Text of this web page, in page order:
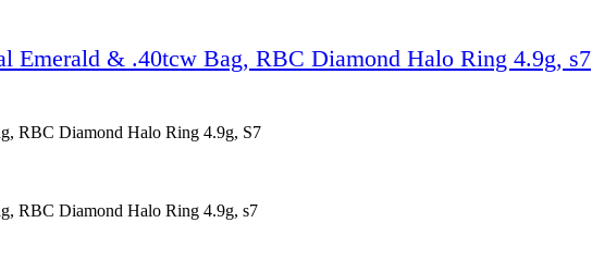
Emerald & .40tcw Bag, RBC Diamond Halo Ring 4.9g, s7
RBC Diamond Halo Ring 4.9g, S7
RBC Diamond Halo Ring 4.9g, s7